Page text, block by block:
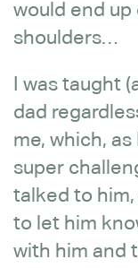
would end
shoulders…
I was taught
dad
me, which,
super
talked to him,
to let him
with him and